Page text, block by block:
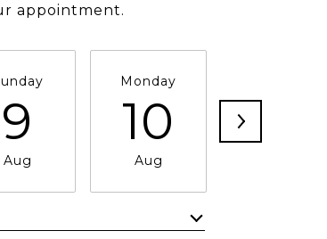
appointment.
9
Aug
Monday
10
Aug
11